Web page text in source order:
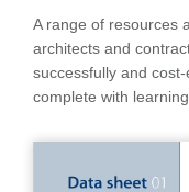
A range of resources
architects and
successfully and
complete with learning